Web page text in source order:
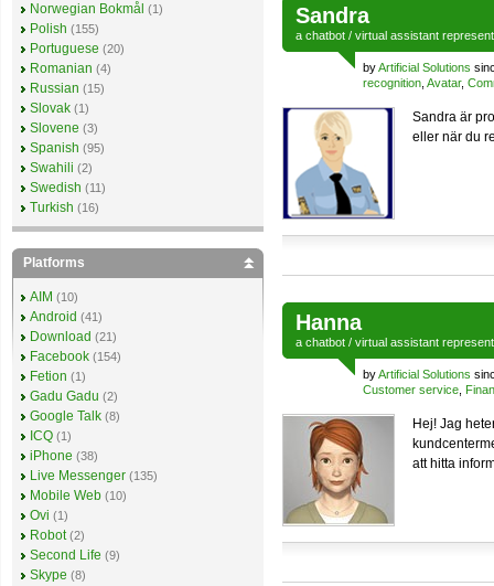
Sandra
a chatbot / virtual assistant
byArtificial Solutions
recognition Avatar,
Sandra är
eller när du
Hanna
a chatbot / virtual assistant
byArtificial Solutions
Customer service
Hej! Jag
att hitta
Norwegian Bokmål (1)
Polish (155)
Portuguese (20)
Romanian (4)
Russian (15)
Slovak (1)
Slovene (3)
Spanish (95)
Swahili (2)
Swedish (11)
Turkish (16)
Platforms
AIM (10)
Android (41)
Download (21)
Facebook (154)
Fetion (1)
Gadu Gadu (2)
Google Talk (8)
ICQ (1)
iPhone (38)
Live Messenger (135)
Mobile Web (10)
Ovi (1)
Robot (2)
Second Life (9)
Skype (8)